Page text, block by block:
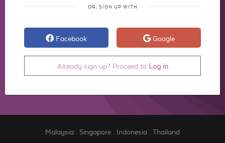
OR, SIGN UP WITH
Facebook Google
Already sign up? Proceed to Log in
Malaysia. Singapore. Indonesia. Thailand